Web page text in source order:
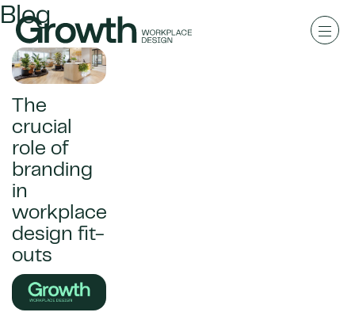
Blog
The
crucial
role of
branding
in
workplace
design fit-
outs